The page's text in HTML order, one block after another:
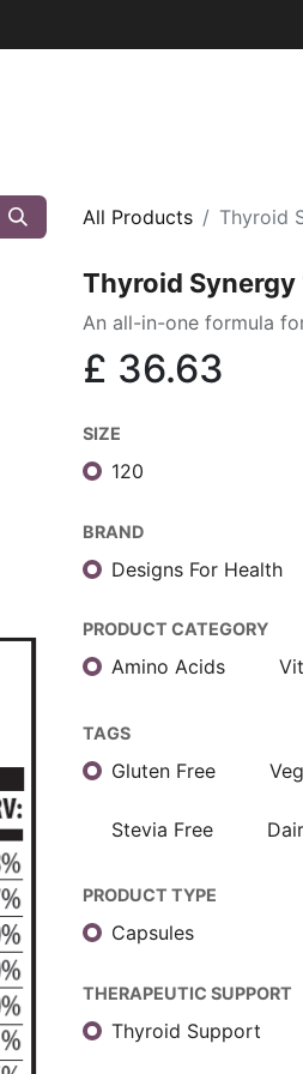
All Products Thyroid
Thyroid Synergy
An all-in-one formula
£ 36.63
SIZE
120
BRAND
Designs For Health
PRODUCT CATEGORY
Amino Acids
TAGS
Gluten Free
Stevia Free
PRODUCT TYPE
Capsules
THERAPEUTIC SUPPORT
Thyroid Support